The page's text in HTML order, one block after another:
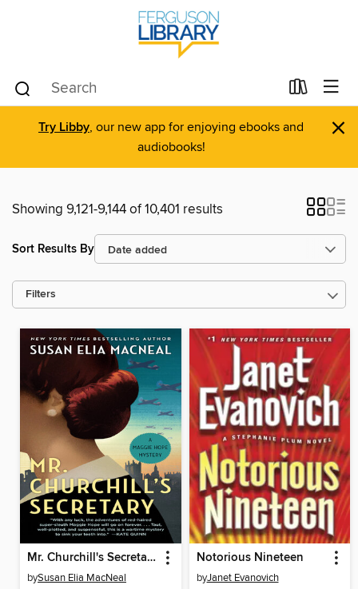
Try Libby, our new app for enjoying ebooks and
audiobooks!
×
Showing 9,121-9,144 of 10,401 results
Sort Results By
Filters
Mr. Churchill's Secretary
bySusan Elia MacNeal
Notorious Nineteen
byJanet Evanovich